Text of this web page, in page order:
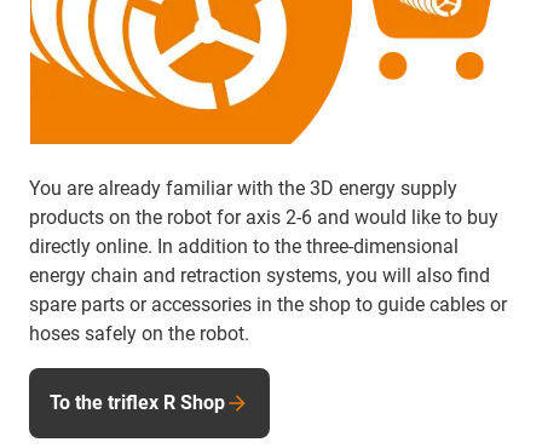
You are already familiar with the 3D energy supply
products on the robot for axis 2-6 and would like to buy
directly online. In addition to the three-dimensional
energy chain and retraction systems, you will also find
spare parts or accessories in the shop to guide cables or
hoses safely on the robot.
To the triflex R Shop